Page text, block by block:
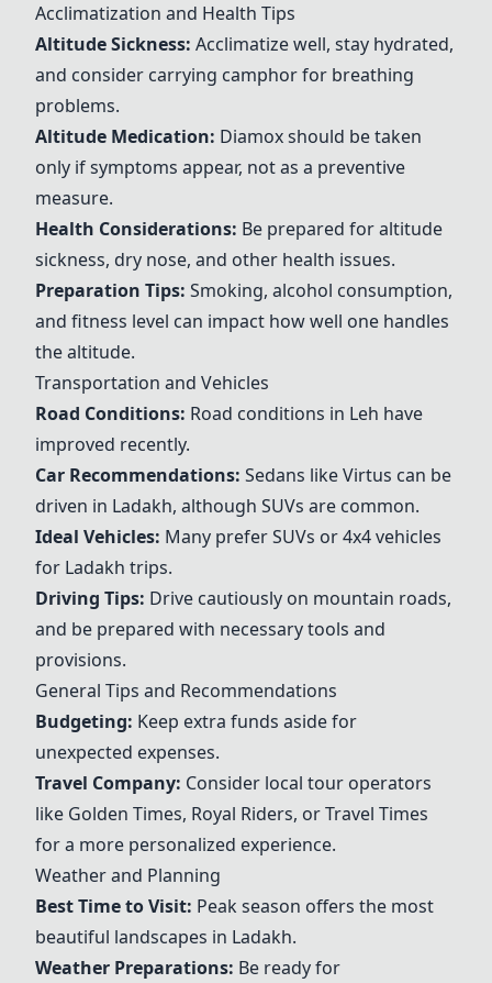
Acclimatization and Health Tips
Altitude Sickness: Acclimatize well, stay hydrated,
and consider carrying camphor for breathing
problems.
Altitude Medication: Diamox should be taken
only if symptoms appear, not as a preventive
measure.
Health Considerations: Be prepared for altitude
sickness, dry nose, and other health issues.
Preparation Tips: Smoking, alcohol consumption,
and fitness level can impact how well one handles
the altitude.
Transportation and Vehicles
Road Conditions: Road conditions in Leh have
improved recently.
Car Recommendations: Sedans likeVirtus can be
driven in Ladakh, although SUVs are common.
Ideal Vehicles: Many prefer SUVs or 4x4 vehicles
for Ladakh trips.
Driving Tips: Drive cautiously on mountain roads,
and be prepared with necessary tools and
provisions.
General Tips and Recommendations
Budgeting: Keep extra funds aside for
unexpected expenses.
Travel Company: Consider local tour operators
like Golden Times, Royal Riders, or Travel Times
for a more personalized experience.
Weather and Planning
Best Time to Visit: Peak season offers the most
beautiful landscapes in Ladakh.
Weather Preparations: Be ready for